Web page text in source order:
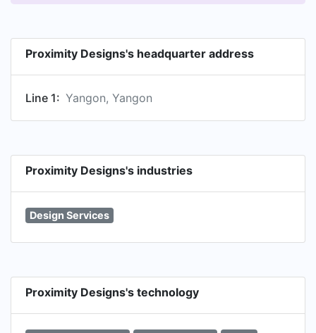
Proximity Designs's headquarter address
Line 1: Yangon, Yangon
Proximity Designs's industries
Design Services
Proximity Designs's technology